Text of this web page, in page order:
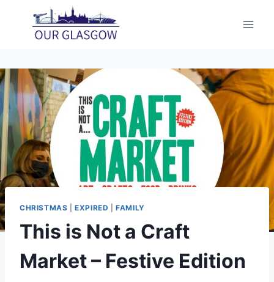
content
CHRISTMAS |EXPIRED |FAMILY
This is Not a Craft
Market – Festive Edition